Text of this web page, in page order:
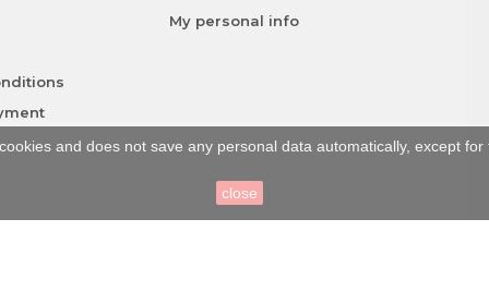
My personal info
and does not save any personal data automatically, except
close